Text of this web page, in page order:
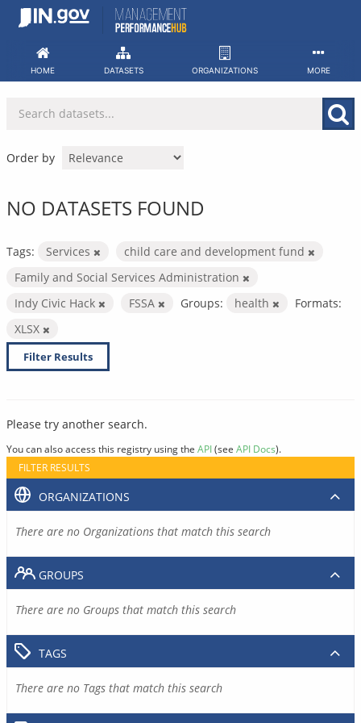
Skip
HOME DATASETS ORGANIZATIONS MORE
Order by
NO DATASETS FOUND
Tags: Services
child care and development fund
Family and Social Services Administration
Indy Civic Hack
FSSA Groups: health
Formats:
XLSX
Filter Results
Please try another search.
You can also access this registry using the API(see API Docs).
FILTER RESULTS
ORGANIZATIONS
There are no Organizations that match this search
GROUPS
There are no Groups that match this search
TAGS
There are no Tags that match this search